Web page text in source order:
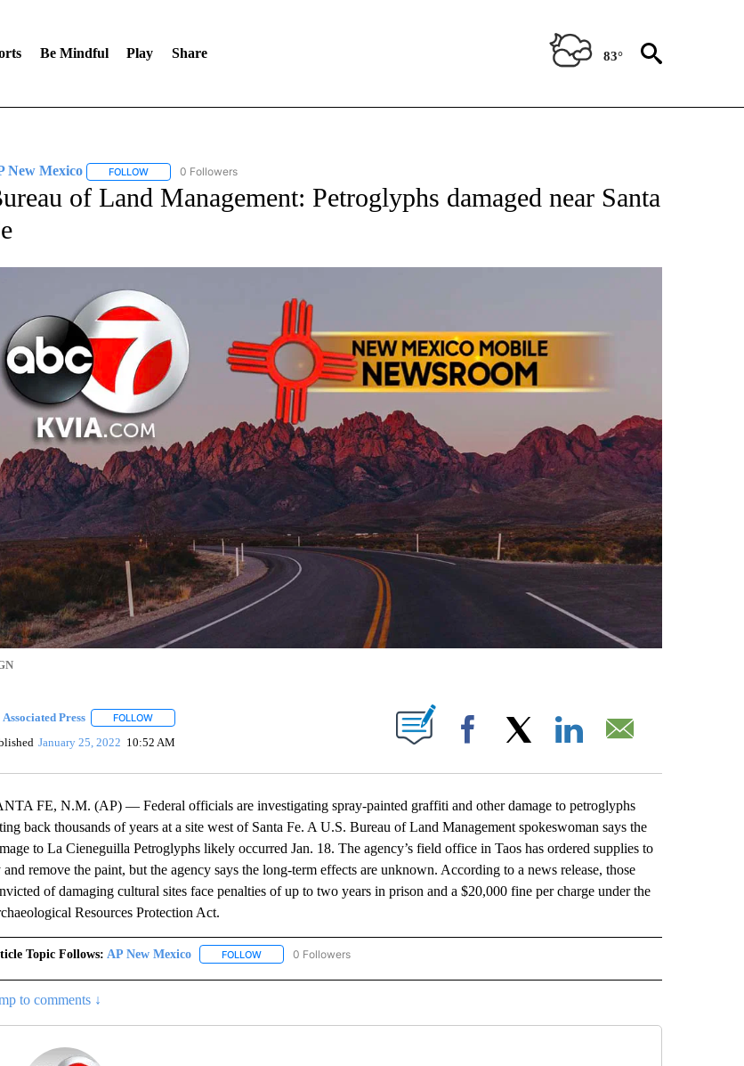
Be Mindful Play Share 83°
New Mexico FOLLOWFOLLOW "AP NEW MEXICO" TO RECEIVE NOTIFICATIONS ABOUT NEW PAGES ON "AP NEW MEXICO".
0 Followers
of Land Management: Petroglyphs damaged near Santa
Associated Press FOLLOWFOLLOW "" TO RECEIVE NOTIFICATIONS ABOUT NEW PAGES ON "".
January 25, 2022 10:52 AM Facebook
FE, N.M. (AP) — Federal officials are investigating spray-painted graffiti and other damage to petroglyphs
back thousands of years at a site west of Santa Fe. A U.S. Bureau of Land Management spokeswoman says the
to La Cieneguilla Petroglyphs likely occurred Jan. 18. The agency’s field office in Taos has ordered supplies to
and remove the paint, but the agency says the long-term effects are unknown. According to a news release, those
of damaging cultural sites face penalties of up to two years in prison and a $20,000 fine per charge under the
Resources Protection Act.
Topic Follows: AP New Mexico FOLLOWFOLLOW "AP NEW MEXICO" TO RECEIVE NOTIFICATIONS ABOUT NEW PAGES ON "AP NEW MEXICO".
0 Followers
to comments ↓